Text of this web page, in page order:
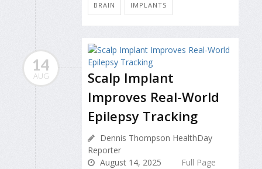
BRAIN IMPLANTS
14
AUG
Scalp Implant
Improves Real-World
Epilepsy Tracking
Dennis Thompson HealthDay
Reporter
August 14, 2025
Full Page